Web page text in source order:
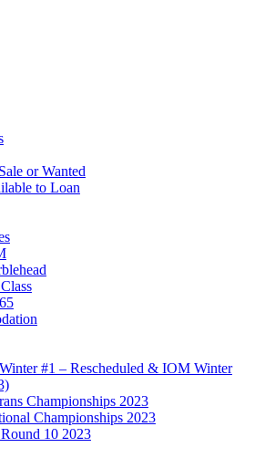
& Power Club
or Wanted
to Loan
#1 – Rescheduled & IOM Winter
Championships 2023
Championships 2023
10 2023